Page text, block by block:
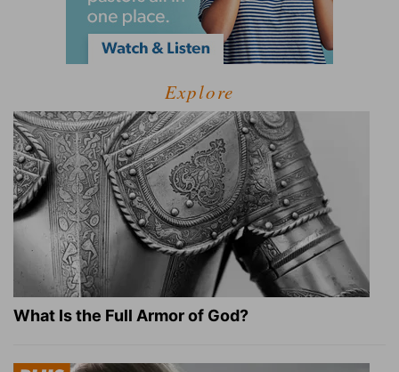
Explore
What Is the Full Armor of God?